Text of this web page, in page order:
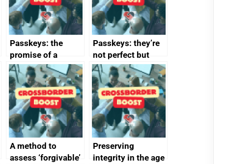
Passkeys: the
promise of a
simpler and safer
alternative to
passwords
Passkeys: they’re
not perfect but
they’re getting
better
A method to
assess ‘forgivable’
Preserving
integrity in the age